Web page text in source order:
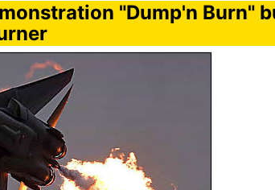
"Dump'n Burn"